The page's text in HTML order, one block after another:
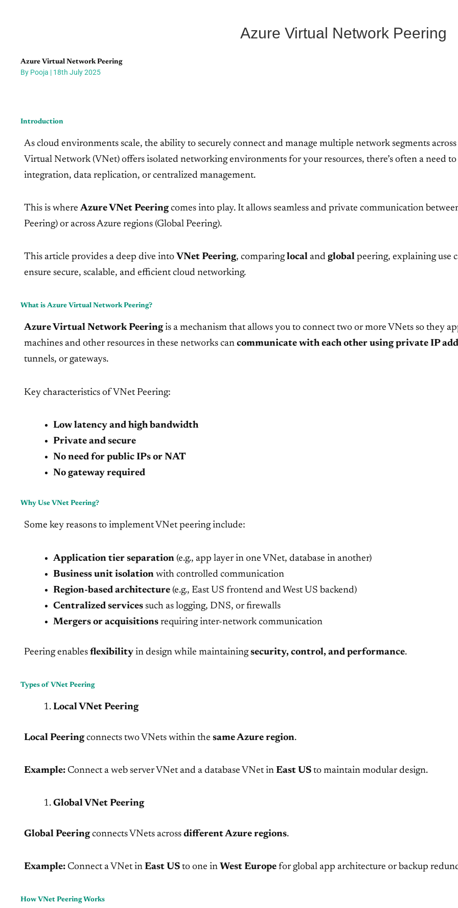
Azure Virtual Network Peering
Azure Virtual Network Peering
By Pooja | 18th July 2025
Introduction
As cloud environments scale, the ability to securely connect and manage multiple network segments
Virtual Network (VNet) offers isolated networking environments for your resources, there’s often a need to
integration, data replication, or centralized management.
This is where Azure VNet Peeringcomes into play. It allows seamless and private communication
Peering) or across Azure regions (Global Peering).
This article provides a deep dive into VNet Peering, comparinglocal and global peering, explaining use
ensure secure, scalable, and efficient cloud networking.
What is Azure Virtual Network Peering?
Azure Virtual Network Peeringis a mechanism that allows you to connect two or more VNets so they
machines and other resources in these networks can communicate with each other using private IP
tunnels, or gateways.
Key characteristics of VNet Peering:
Low latency and high bandwidth
Private and secure
No need for public IPs or NAT
No gateway required
Why Use VNet Peering?
Some key reasons to implement VNet peering include:
Application tier separation (e.g., app layer in one VNet, database in another)
Business unit isolation with controlled communication
Region-based architecture (e.g., East US frontend and West US backend)
Centralized services such as logging, DNS, or firewalls
Mergers or acquisitions requiring inter-network communication
Peering enables flexibility in design while maintainingsecurity, control, and performance.
Types of VNet Peering
Local VNet Peering
Local Peeringconnects two VNets within the same Azure region.
Example: Connect a web server VNet and a database VNet in East US to maintain modular design.
Global VNet Peering
Global Peeringconnects VNets across different Azure regions.
Example: Connect a VNet in East US to one in West Europe for global app architecture or backup
How VNet Peering Works